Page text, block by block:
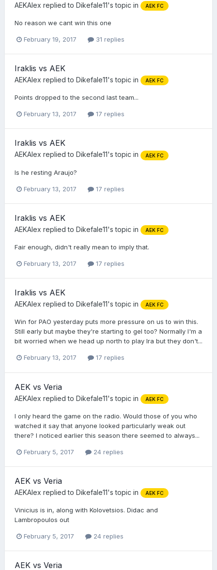
AEKAlex replied to Dikefale11's topic in AEK FC
No reason we cant win this one
February 19, 2017 31 replies
Iraklis vs AEK
AEKAlex replied to Dikefale11's topic in AEK FC
Points dropped to the second last team...
February 13, 2017 17 replies
Iraklis vs AEK
AEKAlex replied to Dikefale11's topic in AEK FC
Is he resting Araujo?
February 13, 2017 17 replies
Iraklis vs AEK
AEKAlex replied to Dikefale11's topic in AEK FC
Fair enough, didn't really mean to imply that.
February 13, 2017 17 replies
Iraklis vs AEK
AEKAlex replied to Dikefale11's topic in AEK FC
Win for PAO yesterday puts more pressure on us to win this.
Still early but maybe they're starting to gel too? Normally I'm a
bit worried when we head up north to play Ira but they don't...
February 13, 2017 17 replies
AEK vs Veria
AEKAlex replied to Dikefale11's topic in AEK FC
I only heard the game on the radio. Would those of you who
watched it say that anyone looked particularly weak out
there? I noticed earlier this season there seemed to always...
February 5, 2017 24 replies
AEK vs Veria
AEKAlex replied to Dikefale11's topic in AEK FC
Vinicius is in, along with Kolovetsios. Didac and
Lambropoulos out
February 5, 2017 24 replies
AEK vs Veria